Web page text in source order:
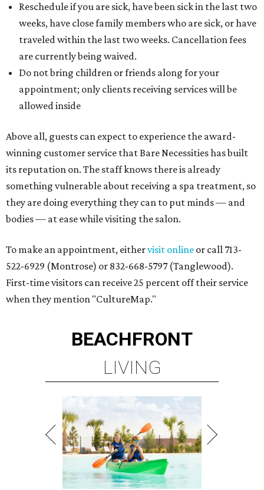
Reschedule if you are sick, have been sick in the last two
weeks, have close family members who are sick, or have
traveled within the last two weeks. Cancellation fees
are currently being waived.
Do not bring children or friends along for your
appointment; only clients receiving services will be
allowed inside
Above all, guests can expect to experience the award-
winning customer service that Bare Necessities has built
its reputation on. The staff knows there is already
something vulnerable about receiving a spa treatment, so
they are doing everything they can to put minds — and
bodies — at ease while visiting the salon.
To make an appointment, eithervisit online or call 713-
522-6929 (Montrose) or 832-668-5797 (Tanglewood).
First-time visitors can receive 25 percent off their service
when they mention "CultureMap."
BEACHFRONT
LIVING